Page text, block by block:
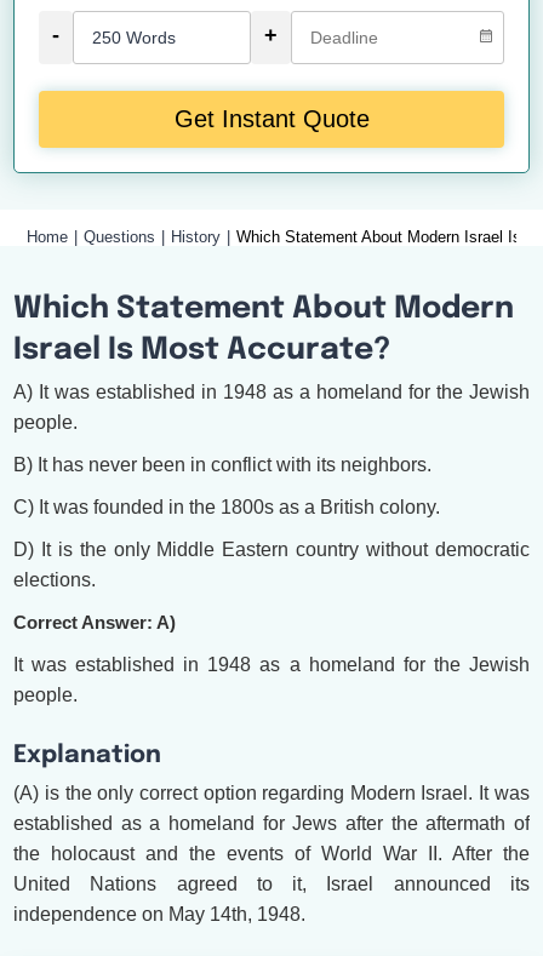
- +
Get Instant Quote
Home Questions History Which Statement About Modern Israel Is
Which Statement About Modern
Israel Is Most Accurate?
A) It was established in 1948 as a homeland for the Jewish
people.
B) It has never been in conflict with its neighbors.
C) It was founded in the 1800s as a British colony.
D) It is the only Middle Eastern country without democratic
elections.
Correct Answer: A)
It was established in 1948 as a homeland for the Jewish
people.
Explanation
(A) is the only correct option regarding Modern Israel. It was
established as a homeland for Jews after the aftermath of
the holocaust and the events of World War II. After the
United Nations agreed to it, Israel announced its
independence on May 14th, 1948.